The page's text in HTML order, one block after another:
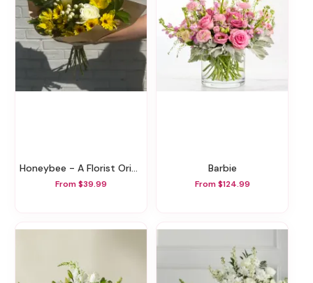
Honeybee - A Florist Original
From $39.99
Barbie
From $124.99